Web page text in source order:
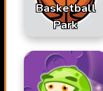
Basketball
Park